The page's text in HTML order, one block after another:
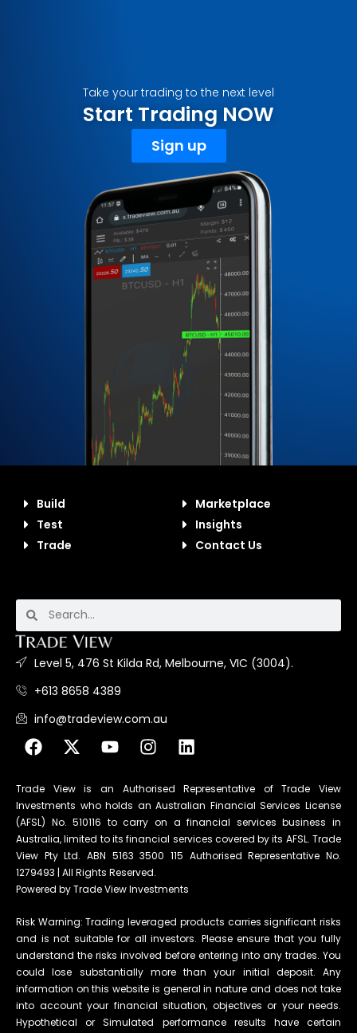
Take your trading to the next level
Start Trading NOW
Sign up
Build
Test
Trade
Marketplace
Insights
Contact Us
Level 5, 476 St Kilda Rd, Melbourne, VIC (3004).
+613 8658 4389
info@tradeview.com.au
Trade View is an Authorised Representative of Trade View
Investments who holds an Australian Financial Services License
(AFSL) No. 510116 to carry on a financial services business in
Australia, limited to its financial services covered by its AFSL. Trade
View Pty Ltd. ABN 5163 3500 115 Authorised Representative No.
1279493 | All Rights Reserved.
Powered by Trade View Investments
Risk Warning: Trading leveraged products carries significant risks
and is not suitable for all investors. Please ensure that you fully
understand the risks involved before entering into any trades. You
could lose substantially more than your initial deposit. Any
information on this website is general in nature and does not take
into account your financial situation, objectives or your needs.
Hypothetical or Simulated performance results have certain